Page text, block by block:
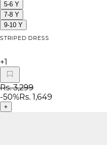
5-6 Y
7-8 Y
9-10 Y
STRIPED DRESS
+1
Rs. 3,299
-50%Rs. 1,649
+